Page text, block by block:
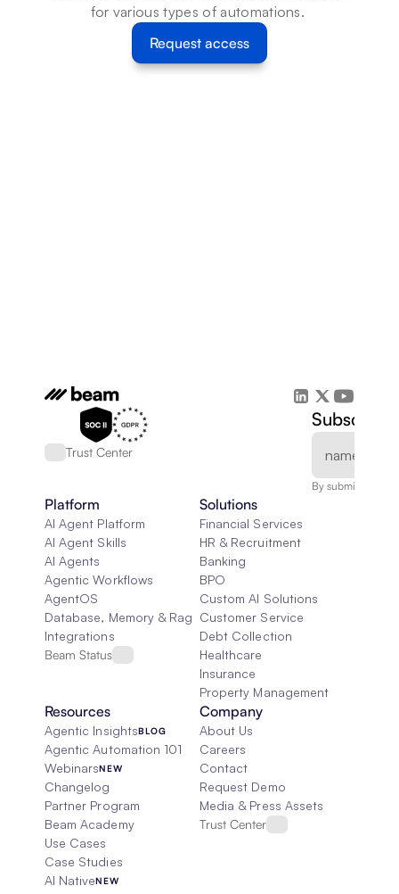
for various types of automations.
Request access
Trust Center
Subscribe
By submitting,
Platform
AI Agent Platform
AI Agent Skills
AI Agents
Agentic Workflows
AgentOS
Database, Memory & Rag
Integrations
Beam Status
Solutions
Financial Services
HR & Recruitment
Banking
BPO
Custom AI Solutions
Customer Service
Debt Collection
Healthcare
Insurance
Property Management
Resources
Agentic InsightsBLOG
Agentic Automation 101
WebinarsNEW
Changelog
Partner Program
Beam Academy
Use Cases
Case Studies
AI NativeNEW
Company
About Us
Careers
Contact
Request Demo
Media & Press Assets
Trust Center